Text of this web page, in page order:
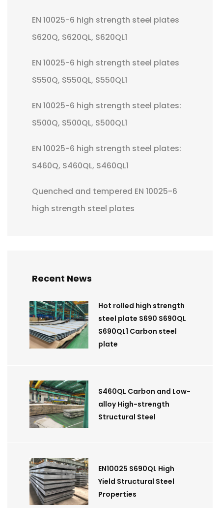
EN 10025-6 high strength steel plates
S620Q, S620QL, S620QL1
EN 10025-6 high strength steel plates
S550Q, S550QL, S550QL1
EN 10025-6 high strength steel plates:
S500Q, S500QL, S500QL1
EN 10025-6 high strength steel plates:
S460Q, S460QL, S460QL1
Quenched and tempered EN 10025-6
high strength steel plates
Recent News
Hot rolled high strength
steel plate S690 S690QL
S690QL1 Carbon steel
plate
S460QL Carbon and Low-
alloy High-strength
Structural Steel
EN10025 S690QL High
Yield Structural Steel
Properties